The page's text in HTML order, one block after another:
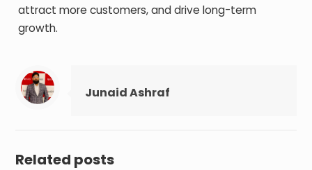
attract more customers, and drive long-term
growth.
Junaid Ashraf
Related posts